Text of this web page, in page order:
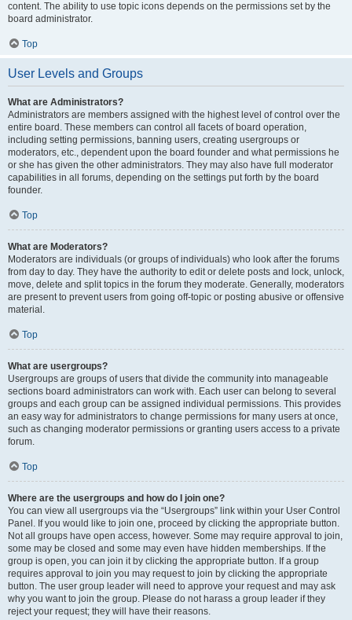
content. The ability to use topic icons depends on the permissions set by the
board administrator.
Top
User Levels and Groups
What are Administrators?
Administrators are members assigned with the highest level of control over the
entire board. These members can control all facets of board operation,
including setting permissions, banning users, creating usergroups or
moderators, etc., dependent upon the board founder and what permissions he
or she has given the other administrators. They may also have full moderator
capabilities in all forums, depending on the settings put forth by the board
founder.
Top
What are Moderators?
Moderators are individuals (or groups of individuals) who look after the forums
from day to day. They have the authority to edit or delete posts and lock, unlock,
move, delete and split topics in the forum they moderate. Generally, moderators
are present to prevent users from going off-topic or posting abusive or offensive
material.
Top
What are usergroups?
Usergroups are groups of users that divide the community into manageable
sections board administrators can work with. Each user can belong to several
groups and each group can be assigned individual permissions. This provides
an easy way for administrators to change permissions for many users at once,
such as changing moderator permissions or granting users access to a private
forum.
Top
Where are the usergroups and how do I join one?
You can view all usergroups via the “Usergroups” link within your User Control
Panel. If you would like to join one, proceed by clicking the appropriate button.
Not all groups have open access, however. Some may require approval to join,
some may be closed and some may even have hidden memberships. If the
group is open, you can join it by clicking the appropriate button. If a group
requires approval to join you may request to join by clicking the appropriate
button. The user group leader will need to approve your request and may ask
why you want to join the group. Please do not harass a group leader if they
reject your request; they will have their reasons.